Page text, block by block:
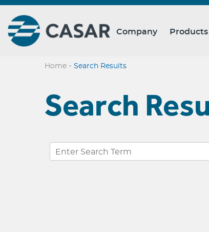
Company Products
Home - Search Results
Search